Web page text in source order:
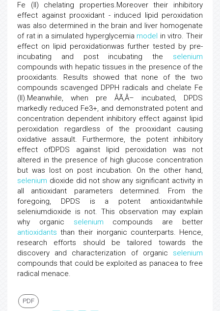
Fe (II) chelating properties.Moreover their inhibitory
effect against prooxidant - induced lipid peroxidation
was also determined in the brain and liver homogenate
of rat in a simulated hyperglycemia model in vitro. Their
effect on lipid peroxidationwas further tested by pre-
incubating and post incubating the selenium
compounds with hepatic tissues in the presence of the
prooxidants. Results showed that none of the two
compounds scavenged DPPH radicals and chelate Fe
(II).Meanwhile, when pre ÂÃ‚Â– incubated, DPDS
markedly reduced Fe3+, and demonstrated potent and
concentration dependent inhibitory effect against lipid
peroxidation regardless of the prooxidant causing
oxidative assault. Furthermore, the potent inhibitory
effect ofDPDS against lipid peroxidation was not
altered in the presence of high glucose concentration
but was lost on post incubation. On the other hand,
selenium dioxide did not show any significant activity in
all antioxidant parameters determined. From the
foregoing, DPDS is a potent antioxidantwhile
seleniumdioxide is not. This observation may explain
why organic selenium compounds are better
antioxidants than their inorganic counterparts. Hence,
research efforts should be tailored towards the
discovery and characterization of organic selenium
compounds that could be exploited as panacea to free
radical menace.
PDF